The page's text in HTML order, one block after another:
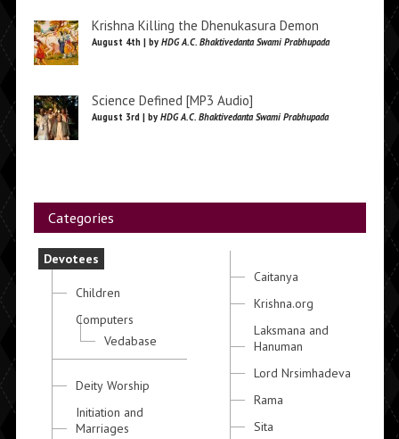
Krishna Killing the Dhenukasura Demon
August 4th | by HDG A.C. Bhaktivedanta Swami Prabhupada
Science Defined [MP3 Audio]
August 3rd | by HDG A.C. Bhaktivedanta Swami Prabhupada
Categories
Devotees
Children
Computers
Vedabase
Deity Worship
Initiation and
Marriages
Caitanya
Krishna.org
Laksmana and
Hanuman
Lord Nrsimhadeva
Rama
Sita